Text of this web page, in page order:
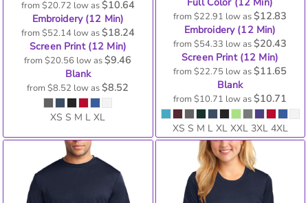
from $20.72 low as$10.64
Embroidery (12 Min)
from $52.14 low as$18.24
Screen Print (12 Min)
from$20.56 low as$9.46
Blank
from$8.52 low as$8.52
XS S M L XL
Full Color (12 Min)
from$22.91 low as$12.83
Embroidery (12 Min)
from$54.33 low as$20.43
Screen Print (12 Min)
from$22.75 low as$11.65
Blank
from$10.71 low as$10.71
XS S M L XL XXL 3XL 4XL